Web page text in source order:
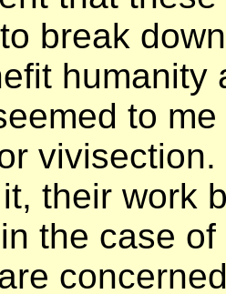
break
humanity
to
their work
the case